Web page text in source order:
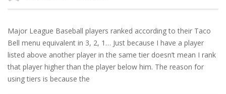
Major League Baseball players ranked according to their Taco
Bell menu equivalent in 3, 2, 1… Just because I have a player
listed above another player in the same tier doesn’t mean I rank
that player higher than the player below him. The reason for
using tiers is because the